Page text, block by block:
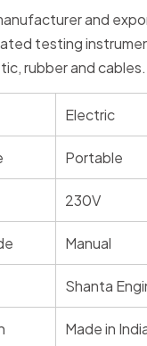
and
testing
rubber and cables.
Electric
Portable
230V
Manual
Shanta
Made in